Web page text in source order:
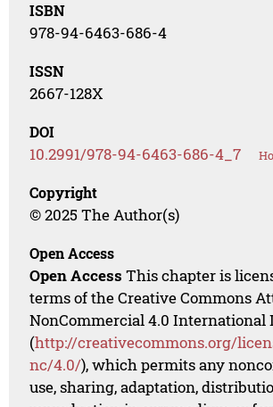
ISBN
978-94-6463-686-4
ISSN
2667-128X
DOI
10.2991/978-94-6463-686-4_7
Copyright
© 2025 The Author(s)
Open Access
Open Access This chapter is
terms of the Creative Commons
NonCommercial 4.0 International
(http://creativecommons.org/
nc/4.0/), which permits any
use, sharing, adaptation,